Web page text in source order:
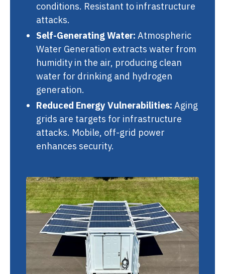
conditions. Resistant to infrastructure
attacks.
Self-Generating Water: Atmospheric
Water Generation extracts water from
humidity in the air, producing clean
water for drinking and hydrogen
generation.
Reduced Energy Vulnerabilities: Aging
grids are targets for infrastructure
attacks. Mobile, off-grid power
enhances security.